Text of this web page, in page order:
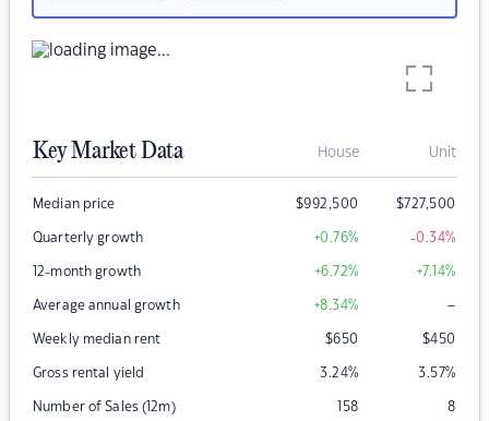
Key Market Data House Unit
Median price $992,500 $727,500
Quarterly growth +0.76% -0.34%
12-month growth +6.72% +7.14%
Average annual growth +8.34% –
Weekly median rent $650 $450
Gross rental yield 3.24% 3.57%
Number of Sales (12m) 158 8